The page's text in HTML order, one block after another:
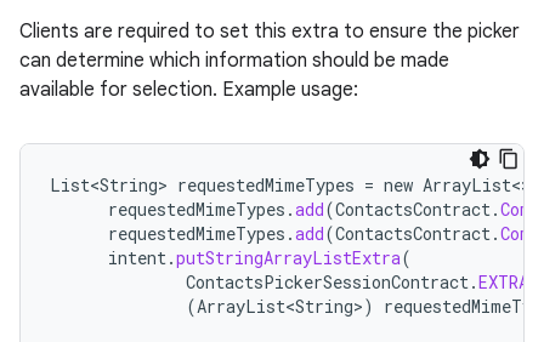
Clients are required to set this extra to ensure the picker
can determine which information should be made
available for selection. Example usage:
List<String> requestedMimeTypes = new ArrayList<>
requestedMimeTypes .add(ContactsContract.
requestedMimeTypes .add(ContactsContract.
intent.putStringArrayListExtra(
ContactsPickerSessionContract.
(ArrayList<String>)